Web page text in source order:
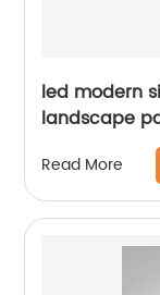
led modern
landscape
Read More